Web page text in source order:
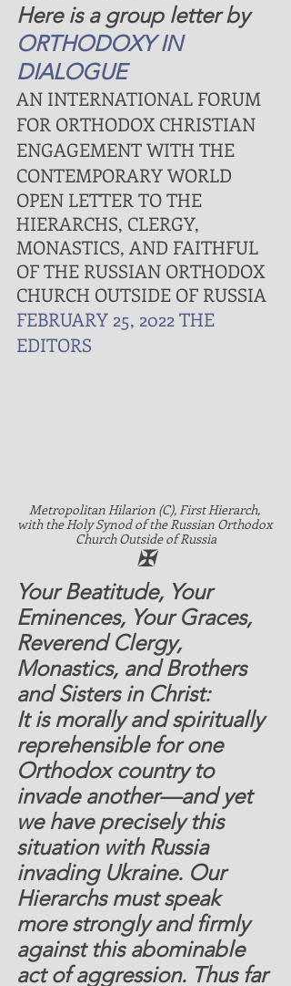
Here is a group letter by
ORTHODOXY IN
DIALOGUE
AN INTERNATIONAL FORUM
FOR ORTHODOX CHRISTIAN
ENGAGEMENT WITH THE
CONTEMPORARY WORLD
OPEN LETTER TO THE
HIERARCHS, CLERGY,
MONASTICS, AND FAITHFUL
OF THE RUSSIAN ORTHODOX
CHURCH OUTSIDE OF RUSSIA
FEBRUARY 25, 2022THE
EDITORS
Metropolitan Hilarion (C), First Hierarch,
with the Holy Synod of the Russian Orthodox
Church Outside of Russia
✠
Your Beatitude, Your
Eminences, Your Graces,
Reverend Clergy,
Monastics, and Brothers
and Sisters in Christ:
It is morally and spiritually
reprehensible for one
Orthodox country to
invade another—and yet
we have precisely this
situation with Russia
invading Ukraine. Our
Hierarchs must speak
more strongly and firmly
against this abominable
act of aggression. Thus far